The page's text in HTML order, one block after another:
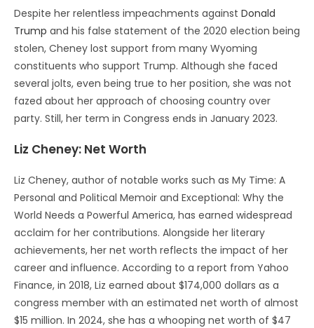
Despite her relentless impeachments against Donald
Trump and his false statement of the 2020 election being
stolen, Cheney lost support from many Wyoming
constituents who support Trump. Although she faced
several jolts, even being true to her position, she was not
fazed about her approach of choosing country over
party. Still, her term in Congress ends in January 2023.
Liz Cheney: Net Worth
Liz Cheney, author of notable works such as My Time: A
Personal and Political Memoir and Exceptional: Why the
World Needs a Powerful America, has earned widespread
acclaim for her contributions. Alongside her literary
achievements, her net worth reflects the impact of her
career and influence. According to a report from Yahoo
Finance, in 2018, Liz earned about $174,000 dollars as a
congress member with an estimated net worth of almost
$15 million. In 2024, she has a whooping net worth of $47